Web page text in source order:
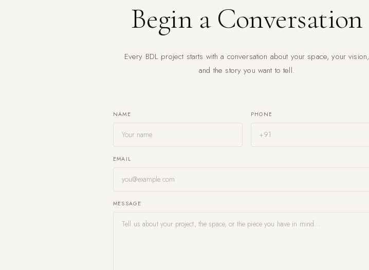
Begin a Conversation
Every BDL project starts with a conversation about your space, your vision,
and the story you want to tell.
NAME PHONE
EMAIL
MESSAGE